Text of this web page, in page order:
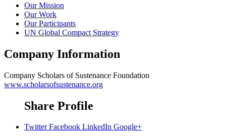
Our Mission
Our Work
Our Participants
UN Global Compact Strategy
Company Information
Company Scholars of Sustenance Foundation
www.scholarsofsustenance.org
Share Profile
Twitter Facebook LinkedIn Google+